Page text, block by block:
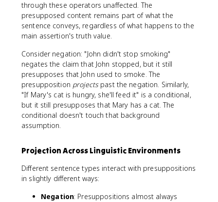
through these operators unaffected. The
presupposed content remains part of what the
sentence conveys, regardless of what happens to the
main assertion's truth value.
Consider negation: "John didn't stop smoking"
negates the claim that John stopped, but it still
presupposes that John used to smoke. The
presupposition projectspast the negation. Similarly,
"If Mary's cat is hungry, she'll feed it" is a conditional,
but it still presupposes that Mary has a cat. The
conditional doesn't touch that background
assumption.
Projection Across Linguistic Environments
Different sentence types interact with presuppositions
in slightly different ways:
Negation: Presuppositions almost always